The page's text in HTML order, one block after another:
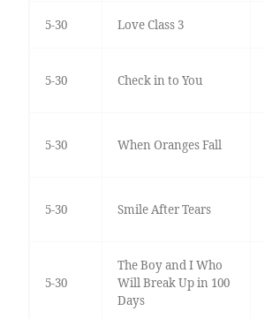
5-30 Love Class 3
5-30 Check in to You
5-30 When Oranges Fall
5-30 Smile After Tears
5-30
The Boy and I Who
Will Break Up in 100
Days